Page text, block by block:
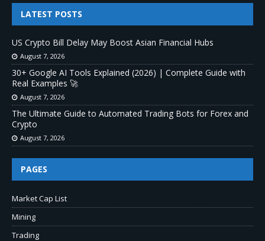
LATEST POSTS
US Crypto Bill Delay May Boost Asian Financial Hubs
August 7, 2026
30+ Google AI Tools Explained (2026) | Complete Guide with
Real Examples 🚀
August 7, 2026
The Ultimate Guide to Automated Trading Bots for Forex and
Crypto
August 7, 2026
PAGES
Market Cap List
Mining
Trading